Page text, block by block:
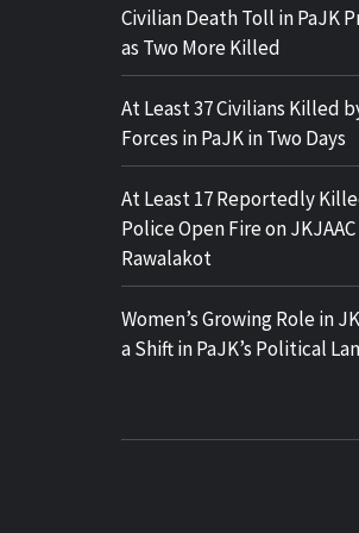
Civilian Death Toll in PaJK
as Two More Killed
At Least 37 Civilians Killed
Forces in PaJK in Two Days
At Least 17 Reportedly
Police Open Fire on
Rawalakot
Women’s Growing Role in
a Shift in PaJK’s Political